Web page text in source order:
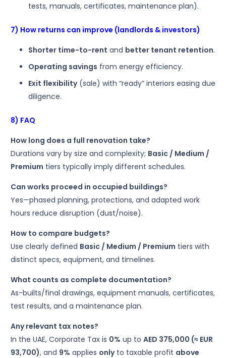
tests, manuals, certificates, maintenance plan).
7) How returns can improve (landlords & investors)
Shorter time-to-rent and better tenant retention.
Operating savings from energy efficiency.
Exit flexibility(sale) with “ready” interiors easing due
diligence.
8) FAQ
How long does a full renovation take?
Durations vary by size and complexity; Basic / Medium /
Premium tiers typically imply different schedules.
Can works proceed in occupied buildings?
Yes—phased planning, protections, and adapted work
hours reduce disruption (dust/noise).
How to compare budgets?
Use clearly defined Basic / Medium / Premium tiers with
distinct specs, equipment, and timelines.
What counts as complete documentation?
As-builts/final drawings, equipment manuals, certificates,
test results, and a maintenance plan.
Any relevant tax notes?
In the UAE, Corporate Tax is 0% up to AED 375,000 (≈ EUR
93,700), and 9% applies onlyto taxable profit above